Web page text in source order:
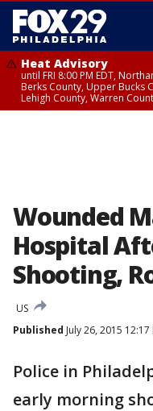
Heat Advisory
until FRI 8:00 PM EDT,
Berks County, Upper Bucks
Lehigh County, Warren
Wounded
Hospital
Shooting,
US
Published July 26, 2015 12:17
Police in
early morning